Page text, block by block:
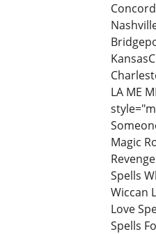
LA ME
Magic
Spells
Wiccan
Love
Spells